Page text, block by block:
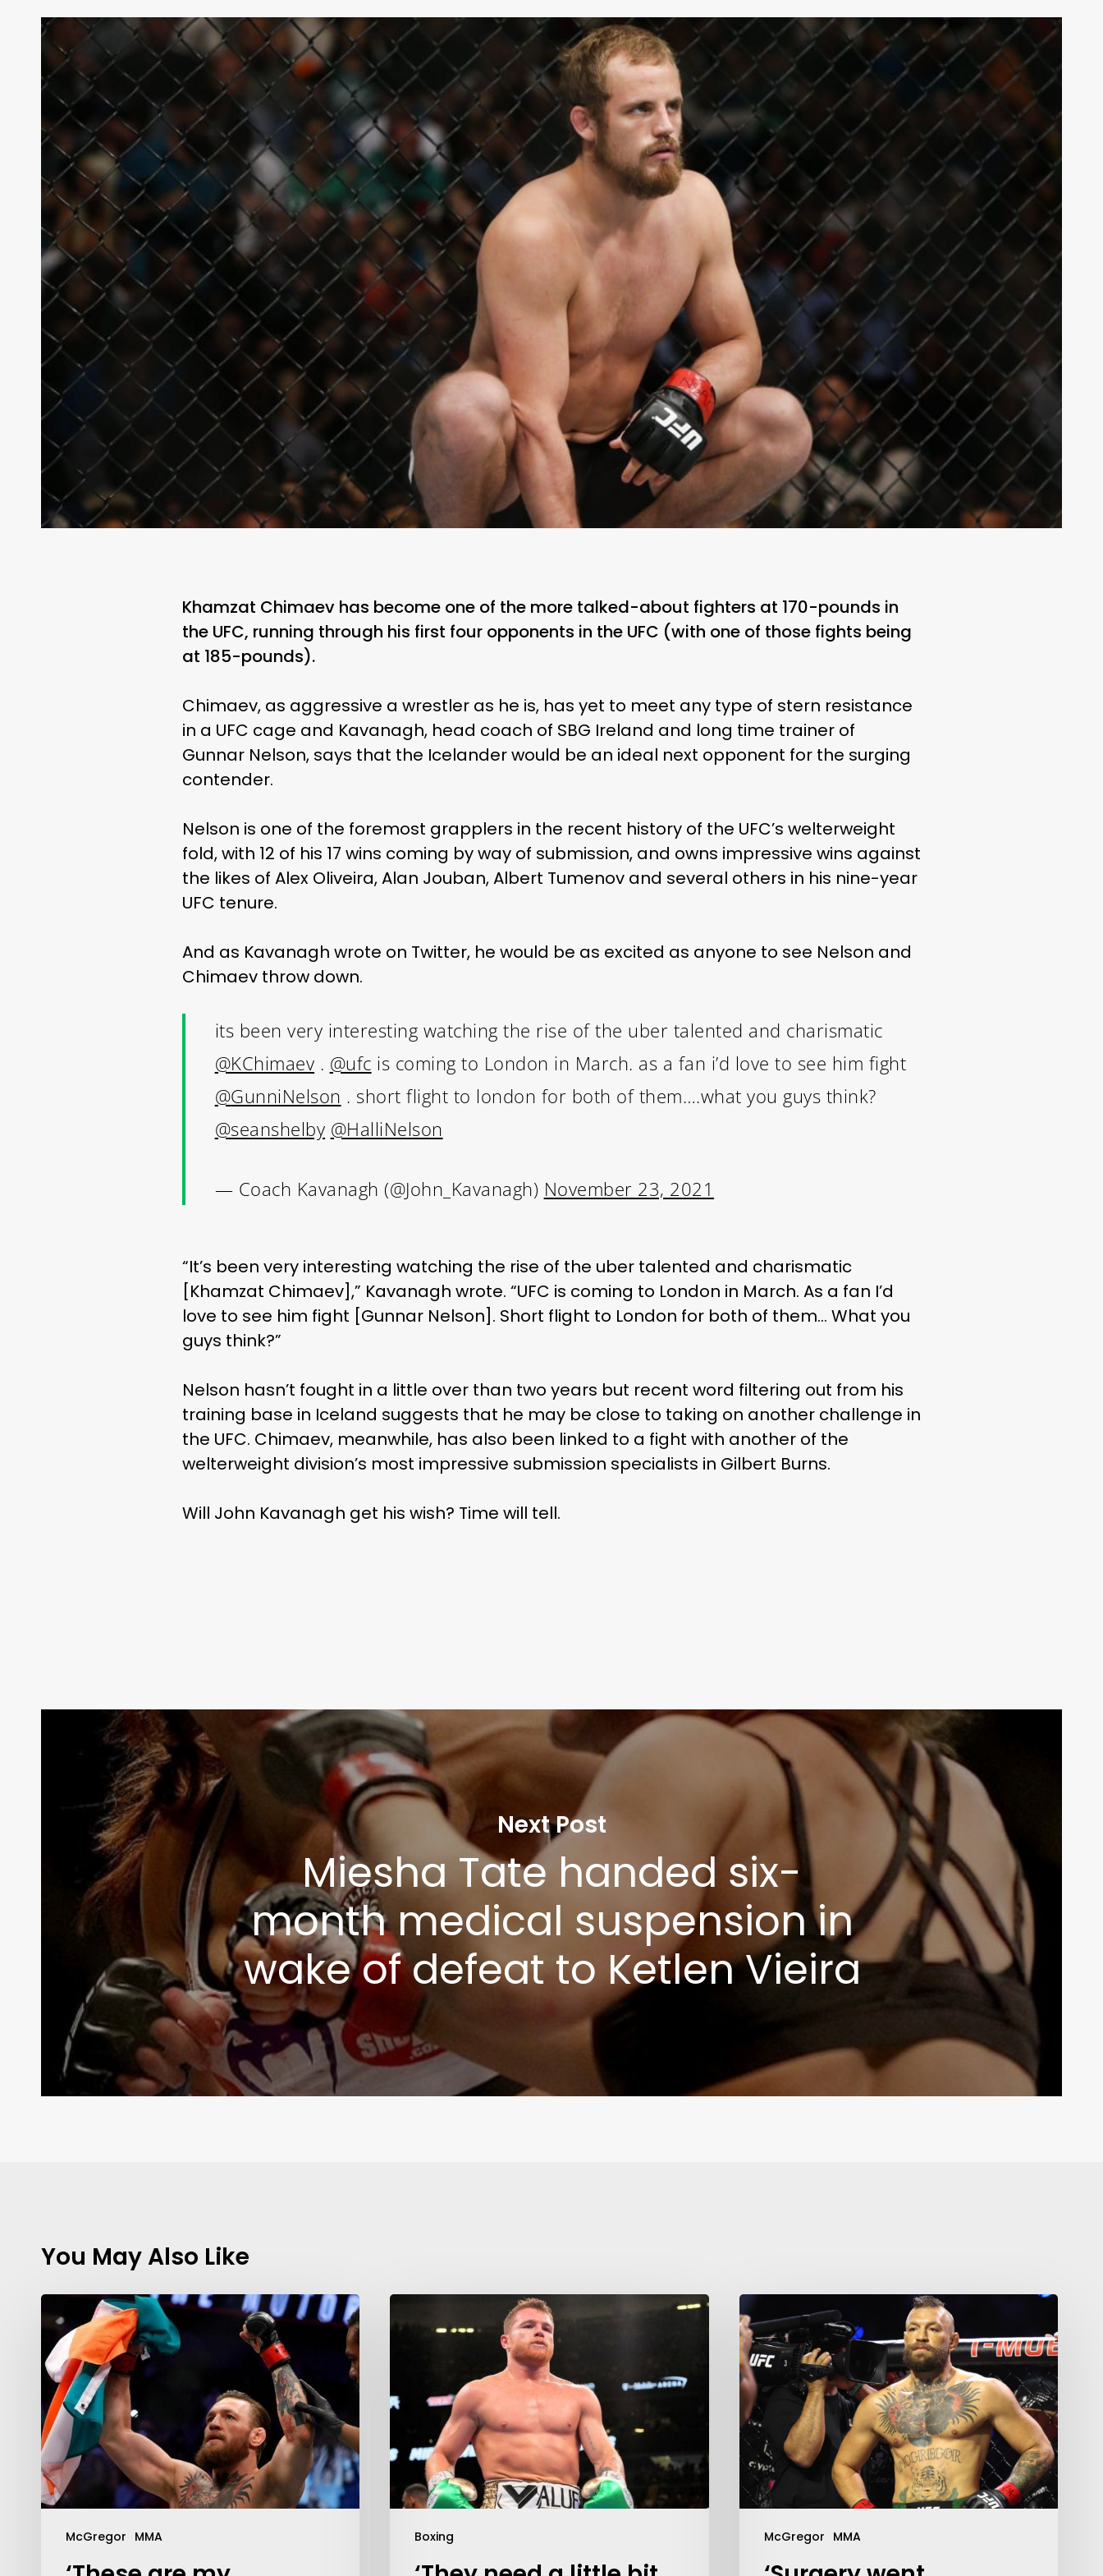
Khamzat Chimaev has become one of the more talked-about fighters at 170-pounds in
the UFC, running through his first four opponents in the UFC (with one of those fights being
at 185-pounds).
Chimaev, as aggressive a wrestler as he is, has yet to meet any type of stern resistance
in a UFC cage and Kavanagh, head coach of SBG Ireland and long time trainer of
Gunnar Nelson, says that the Icelander would be an ideal next opponent for the surging
contender.
Nelson is one of the foremost grapplers in the recent history of the UFC’s welterweight
fold, with 12 of his 17 wins coming by way of submission, and owns impressive wins against
the likes of Alex Oliveira, Alan Jouban, Albert Tumenov and several others in his nine-year
UFC tenure.
And as Kavanagh wrote on Twitter, he would be as excited as anyone to see Nelson and
Chimaev throw down.
its been very interesting watching the rise of the uber talented and charismatic
@KChimaev . @ufc is coming to London in March. as a fan i’d love to see him fight
@GunniNelson . short flight to london for both of them….what you guys think?
@seanshelby @HalliNelson
— Coach Kavanagh (@John_Kavanagh) November 23, 2021
“It’s been very interesting watching the rise of the uber talented and charismatic
[Khamzat Chimaev],” Kavanagh wrote. “UFC is coming to London in March. As a fan I’d
love to see him fight [Gunnar Nelson]. Short flight to London for both of them… What you
guys think?”
Nelson hasn’t fought in a little over than two years but recent word filtering out from his
training base in Iceland suggests that he may be close to taking on another challenge in
the UFC. Chimaev, meanwhile, has also been linked to a fight with another of the
welterweight division’s most impressive submission specialists in Gilbert Burns.
Will John Kavanagh get his wish? Time will tell.
Next Post
Miesha Tate handed six-
month medical suspension in
wake of defeat to Ketlen Vieira
You May Also Like
McGregor MMA Boxing McGregor MMA